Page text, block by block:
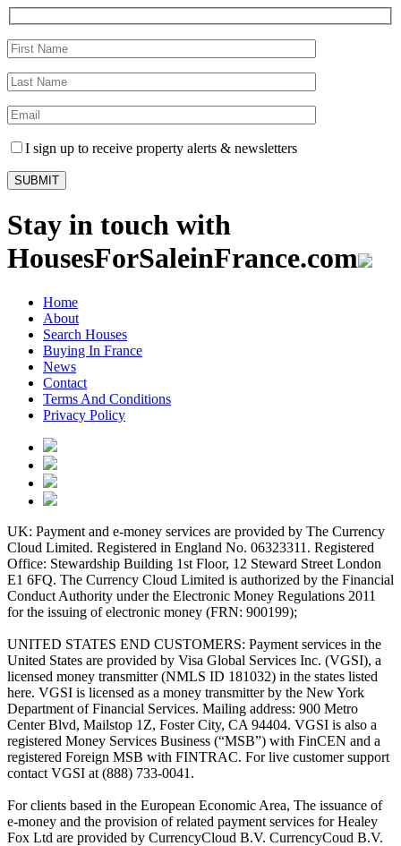
I sign up to receive property alerts & newsletters
Stay in touch with
HousesForSaleinFrance.com
Home
About
Search Houses
Buying In France
News
Contact
Terms And Conditions
Privacy Policy
UK: Payment and e-money services are provided by The Currency
Cloud Limited. Registered in England No. 06323311. Registered
Office: Stewardship Building 1st Floor, 12 Steward Street London
E1 6FQ. The Currency Cloud Limited is authorized by the Financial
Conduct Authority under the Electronic Money Regulations 2011
for the issuing of electronic money (FRN: 900199);
UNITED STATES END CUSTOMERS: Payment services in the
United States are provided by Visa Global Services Inc. (VGSI), a
licensed money transmitter (NMLS ID 181032) in the states listed
here. VGSI is licensed as a money transmitter by the New York
Department of Financial Services. Mailing address: 900 Metro
Center Blvd, Mailstop 1Z, Foster City, CA 94404. VGSI is also a
registered Money Services Business (“MSB”) with FinCEN and a
registered Foreign MSB with FINTRAC. For live customer support
contact VGSI at (888) 733-0041.
For clients based in the European Economic Area, The issuance of
e-money and the provision of related payment services for Healey
Fox Ltd are provided by CurrencyCloud B.V. CurrencyCoud B.V.